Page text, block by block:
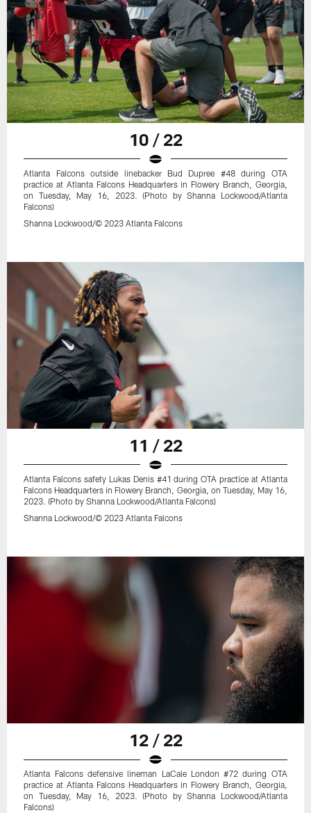
10 / 22
Atlanta Falcons outside linebacker Bud Dupree #48 during OTA
practice at Atlanta Falcons Headquarters in Flowery Branch, Georgia,
on Tuesday, May 16, 2023. (Photo by Shanna Lockwood/Atlanta
Falcons)
Shanna Lockwood/© 2023 Atlanta Falcons
11 / 22
Atlanta Falcons safety Lukas Denis #41 during OTA practice at Atlanta
Falcons Headquarters in Flowery Branch, Georgia, on Tuesday, May 16,
2023. (Photo by Shanna Lockwood/Atlanta Falcons)
Shanna Lockwood/© 2023 Atlanta Falcons
12 / 22
Atlanta Falcons defensive lineman LaCale London #72 during OTA
practice at Atlanta Falcons Headquarters in Flowery Branch, Georgia,
on Tuesday, May 16, 2023. (Photo by Shanna Lockwood/Atlanta
Falcons)